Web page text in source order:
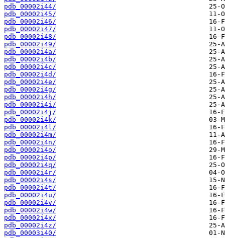
pdb_00002i44/
pdb_00002i45/
pdb_00002i46/
pdb_00002i47/
pdb_00002i48/
pdb_00002i49/
pdb_00002i4a/
pdb_00002i4b/
pdb_00002i4c/
pdb_00002i4d/
pdb_00002i4e/
pdb_00002i4g/
pdb_00002i4h/
pdb_00002i4i/
pdb_00002i4j/
pdb_00002i4k/
pdb_00002i4l/
pdb_00002i4m/
pdb_00002i4n/
pdb_00002i4o/
pdb_00002i4p/
pdb_00002i4q/
pdb_00002i4r/
pdb_00002i4s/
pdb_00002i4t/
pdb_00002i4u/
pdb_00002i4v/
pdb_00002i4w/
pdb_00002i4x/
pdb_00002i4z/
pdb_00003i40/